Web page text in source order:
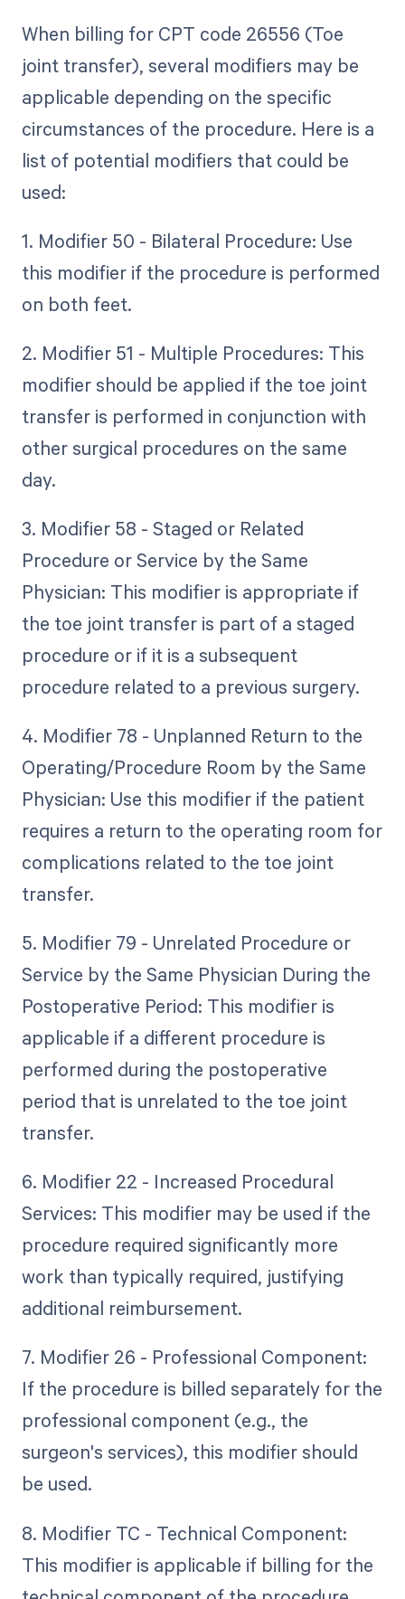
When billing for CPT code 26556 (Toe
joint transfer), several modifiers may be
applicable depending on the specific
circumstances of the procedure. Here is a
list of potential modifiers that could be
used:
1. Modifier 50 - Bilateral Procedure: Use
this modifier if the procedure is performed
on both feet.
2. Modifier 51 - Multiple Procedures: This
modifier should be applied if the toe joint
transfer is performed in conjunction with
other surgical procedures on the same
day.
3. Modifier 58 - Staged or Related
Procedure or Service by the Same
Physician: This modifier is appropriate if
the toe joint transfer is part of a staged
procedure or if it is a subsequent
procedure related to a previous surgery.
4. Modifier 78 - Unplanned Return to the
Operating/Procedure Room by the Same
Physician: Use this modifier if the patient
requires a return to the operating room for
complications related to the toe joint
transfer.
5. Modifier 79 - Unrelated Procedure or
Service by the Same Physician During the
Postoperative Period: This modifier is
applicable if a different procedure is
performed during the postoperative
period that is unrelated to the toe joint
transfer.
6. Modifier 22 - Increased Procedural
Services: This modifier may be used if the
procedure required significantly more
work than typically required, justifying
additional reimbursement.
7. Modifier 26 - Professional Component:
If the procedure is billed separately for the
professional component (e.g., the
surgeon's services), this modifier should
be used.
8. Modifier TC - Technical Component:
This modifier is applicable if billing for the